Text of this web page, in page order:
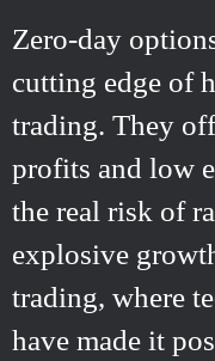
Zero-day
cutting edge of
trading. They
profits and low
the real risk of
explosive
trading, where
have made it